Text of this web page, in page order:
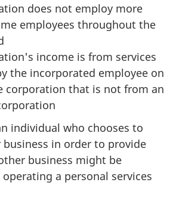
does not employ more
employees throughout the
income is from services
the incorporated employee on
corporation that is not from an
individual who chooses to
in order to provide
business might be
a personal services